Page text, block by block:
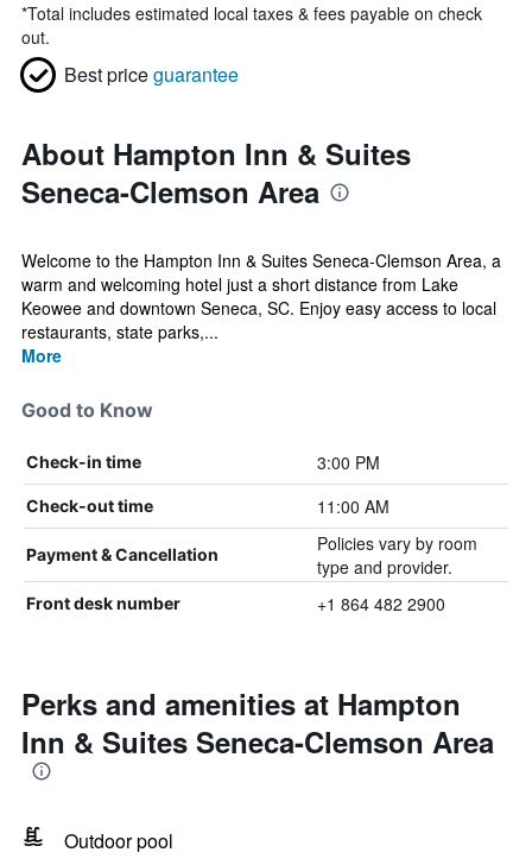
*Total includes estimated local taxes & fees payable on check
out.
Best priceguarantee
About Hampton Inn & Suites
Seneca-Clemson Area
Welcome to the Hampton Inn & Suites Seneca-Clemson Area, a
warm and welcoming hotel just a short distance from Lake
Keowee and downtown Seneca, SC. Enjoy easy access to local
restaurants, state parks,...
More
Good to Know
Check-in time 3:00 PM
Check-out time 11:00 AM
Payment & Cancellation
Policies vary by room
type and provider.
Front desk number +1 864 482 2900
Perks and amenities at Hampton
Inn & Suites Seneca-Clemson Area
Outdoor pool